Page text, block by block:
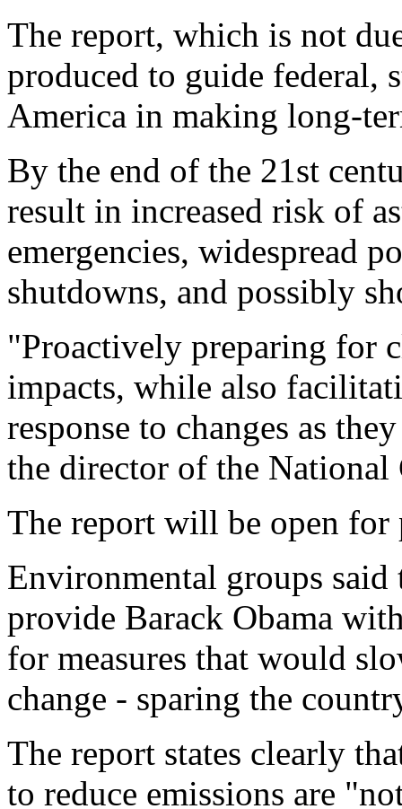
The report, which is not
produced to guide federal,
America in making long-
By the end of the 21st
result in increased risk of
emergencies, widespread
shutdowns, and possibly
"Proactively preparing for
impacts, while also
response to changes as
the director of the National
The report will be open
Environmental groups
provide Barack Obama
for measures that would
change - sparing the
The report states clearly
to reduce emissions are